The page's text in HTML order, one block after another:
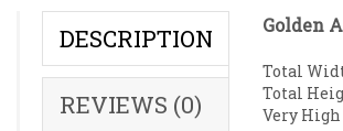
DESCRIPTION
REVIEWS (0)
Golden
Total
Total
Very